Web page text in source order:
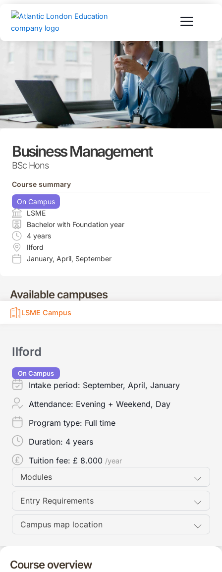
content
Available campuses
LSME Campus
Ilford
On Campus
Intake period: September, April, January
Attendance: Evening + Weekend, Day
Program type: Full time
Duration: 4 years
Tuition fee: £ 8.000 /year
Modules
Entry Requirements
Campus map location
Course overview
Business Management
BSc Hons
Course summary
On Campus
LSME
Bachelor with Foundation year
4 years
Ilford
January, April, September